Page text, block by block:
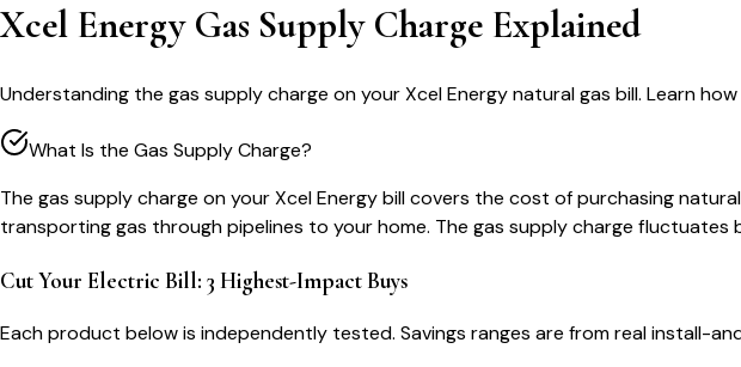
Xcel Energy Gas Supply Charge Explained
Understanding the gas supply charge on your Xcel Energy natural gas bill. Learn
What Is the Gas Supply Charge?
The gas supply charge on your Xcel Energy bill covers the cost of purchasing
transporting gas through pipelines to your home. The gas supply charge
Cut Your Electric Bill: 3 Highest-Impact Buys
Each product below is independently tested. Savings ranges are from real install-